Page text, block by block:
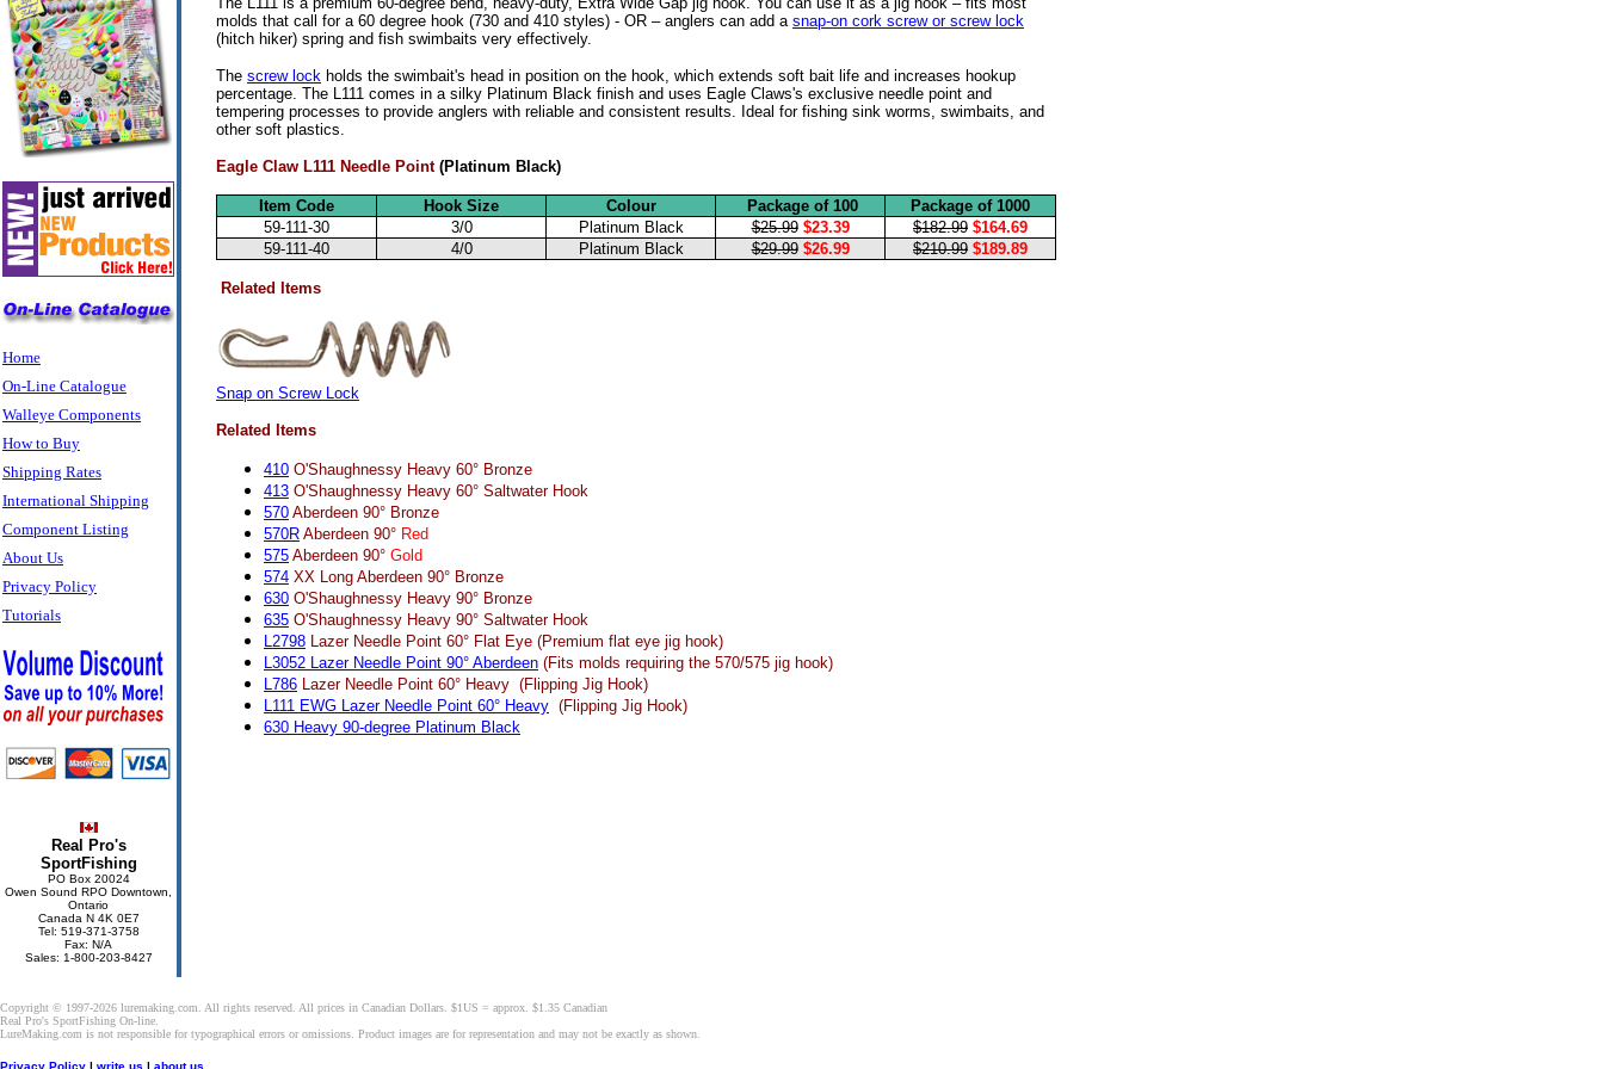
Home
On-Line Catalogue
Walleye Components
How to Buy
Shipping Rates
International Shipping
Component Listing
About Us
Privacy Policy
Tutorials
Real Pro's
SportFishing
PO Box 20024
Owen Sound RPO Downtown,
Ontario
Canada N 4K 0E7
Tel: 519-371-3758
Fax: N/A
Sales: 1-800-203-8427
molds that call for a 60 degree hook (730 and 410 styles) - OR – anglers can add a snap-on cork screw or screw lock
(hitch hiker) spring and fish swimbaits very effectively.
The screw lock holds the swimbait's head in position on the hook, which extends soft bait life and increases hookup
percentage. The L111 comes in a silky Platinum Black finish and uses Eagle Claws's exclusive needle point and
tempering processes to provide anglers with reliable and consistent results. Ideal for fishing sink worms, swimbaits, and
other soft plastics.
Eagle Claw L111 Needle Point (Platinum Black)
Item Code Hook Size Colour Package of 100
Package of 1000
59-111-30
3/0 Platinum Black $25.99 $23.39 $182.99 $164.69
59-111-40
4/0 Platinum Black $29.99 $26.99 $210.99 $189.89
Related Items
Snap on Screw Lock
Related Items
410 O'Shaughnessy Heavy 60° Bronze
413 O'Shaughnessy Heavy 60° Saltwater Hook
570 Aberdeen 90° Bronze
570R Aberdeen 90° Red
575 Aberdeen 90° Gold
574 XX Long Aberdeen 90° Bronze
630 O'Shaughnessy Heavy 90° Bronze
635 O'Shaughnessy Heavy 90° Saltwater Hook
L2798 Lazer Needle Point 60° Flat Eye (Premium flat eye jig hook)
L3052 Lazer Needle Point 90° Aberdeen (Fits molds requiring the 570/575 jig hook)
L786 Lazer Needle Point 60° Heavy (Flipping Jig Hook)
L111 EWG Lazer Needle Point 60° Heavy (Flipping Jig Hook)
630 Heavy 90-degree Platinum Black
Copyright © 1997-2026 luremaking.com. All rights reserved. All prices in Canadian Dollars. $1US = approx. $1.35 Canadian
Real Pro's SportFishing On-line.
LureMaking.com is not responsible for typographical errors or omissions. Product images are for representation and may not be exactly as shown.
Privacy Policy | write us | about us